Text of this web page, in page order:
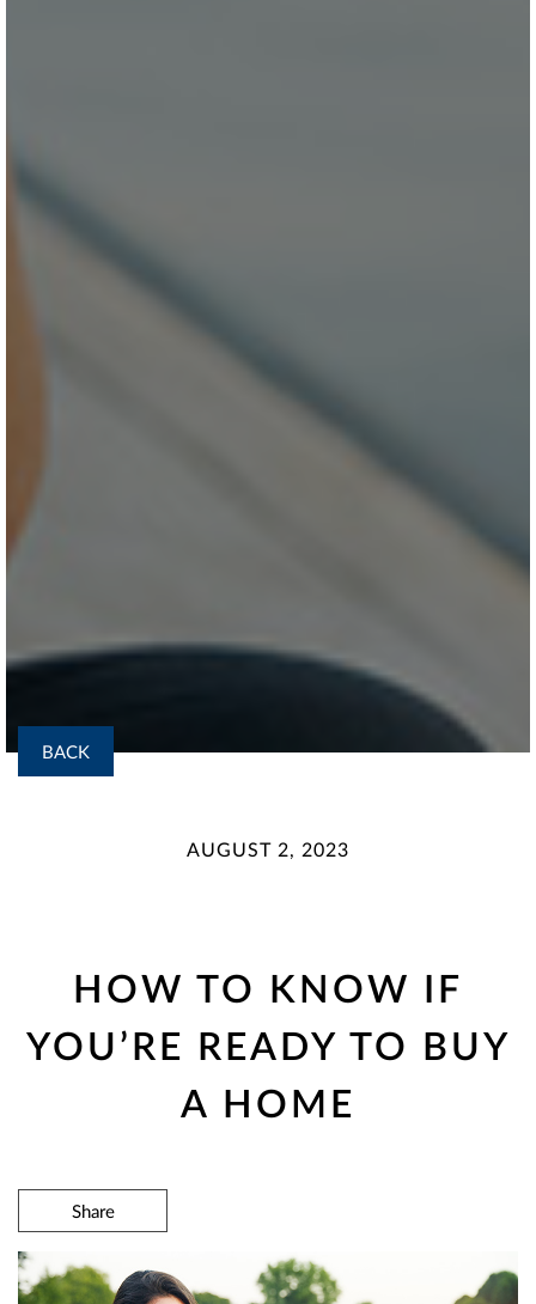
BACK
AUGUST 2, 2023
HOW TO KNOW IF
YOU’RE READY TO BUY
A HOME
Share